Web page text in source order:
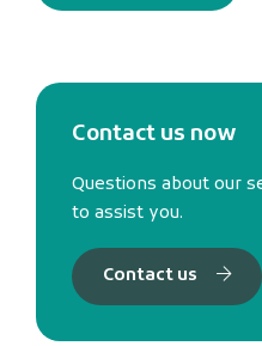
Contact us now
Questions about our
to assist you.
Contact us